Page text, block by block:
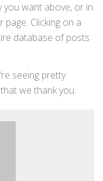
want above, or in
Clicking on a
database of posts
seeing pretty
we thank you.